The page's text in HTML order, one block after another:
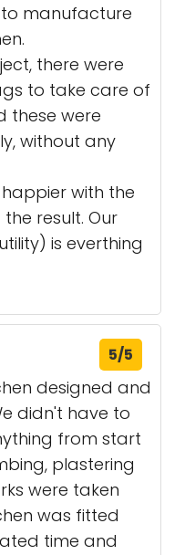
manufacture
there were
to take care of
these were
without any
with the
result. Our
is everthing
5/5
designed and
didn't have to
from start
plastering
were taken
was fitted
time and